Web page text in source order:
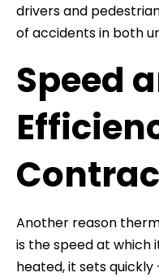
drivers and
of accidents in both
Speed
Another reason
is the speed at which
heated, it sets